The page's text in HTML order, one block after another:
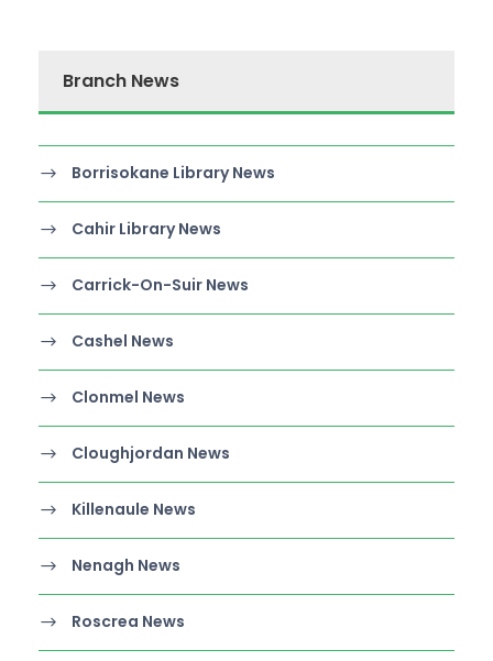
Branch News
Borrisokane Library News
Cahir Library News
Carrick-On-Suir News
Cashel News
Clonmel News
Cloughjordan News
Killenaule News
Nenagh News
Roscrea News